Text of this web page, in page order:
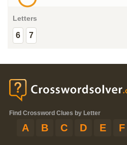
Letters
6 7
Find Crossword Clues by Letter
A B C D E F